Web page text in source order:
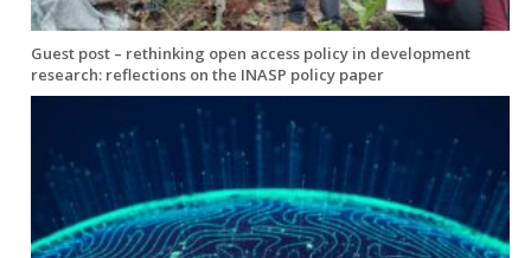
Guest post – rethinking open access policy in development
research: reflections on the INASP policy paper